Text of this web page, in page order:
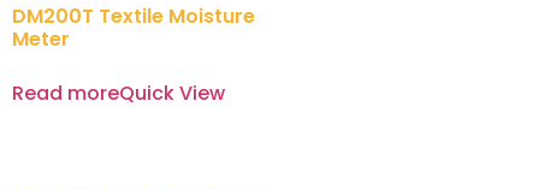
DM200T Textile Moisture
Meter
Read moreQuick View